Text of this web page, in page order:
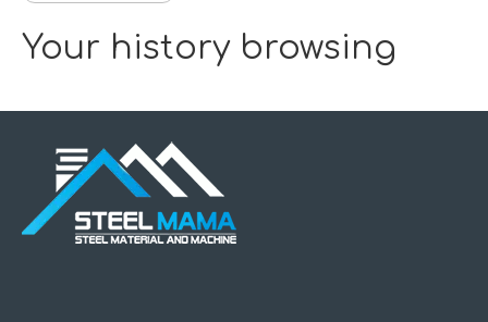
Your history browsing